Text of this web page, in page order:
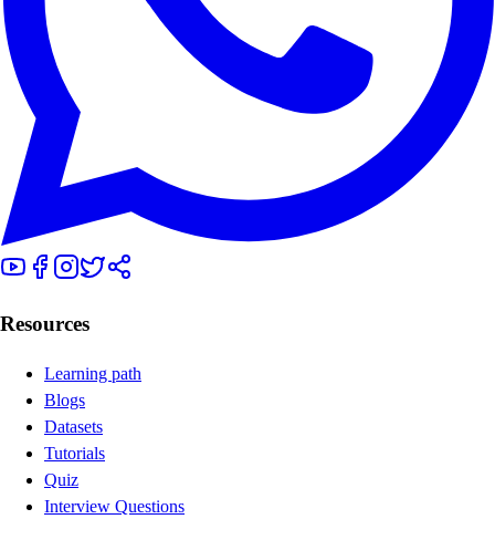
Resources
Learning path
Blogs
Datasets
Tutorials
Quiz
Interview Questions